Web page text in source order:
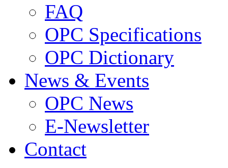
FAQ
OPC Specifications
OPC Dictionary
News & Events
OPC News
E-Newsletter
Contact